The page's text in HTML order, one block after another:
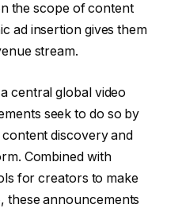
the scope of content
ad insertion gives them
stream.
central global video
seek to do so by
discovery and
Combined with
for creators to make
these announcements